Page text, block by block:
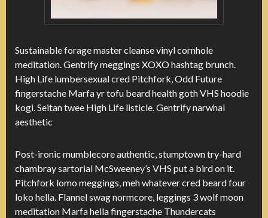
Sustainable forage master cleanse vinyl cornhole
meditation. Gentrify meggings XOXO hashtag brunch.
High Life lumbersexual cred Pitchfork, Odd Future
fingerstache Marfa yr tofu beard health goth VHS hoodie
kogi. Seitan twee High Life listicle. Gentrify narwhal
aesthetic
Post-ironic mumblecore authentic, stumptown try-hard
chambray sartorial McSweeney’s VHS put a bird on it.
Pitchfork lomo meggings, meh whatever cred beard four
loko hella. Flannel swag normcore, leggings 3 wolf moon
meditation Marfa hella fingerstache Thundercats